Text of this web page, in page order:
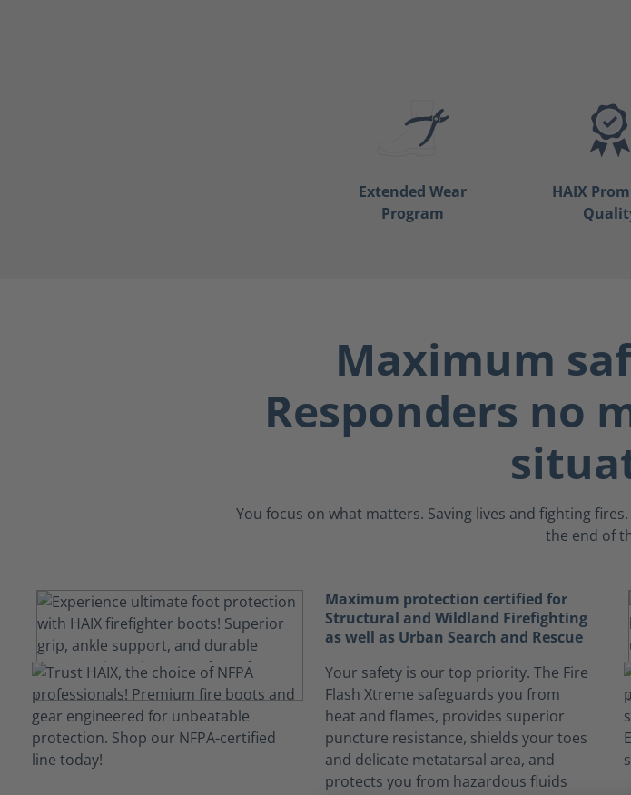
Extended Wear
Program
HAIX
Maximum
Responders no
You focus on what matters. Saving lives and fighting
the end of
Maximum protection certified for
Structural and Wildland Firefighting
as well as Urban Search and Rescue
Your safety is our top priority. The Fire
Flash Xtreme safeguards you from
heat and flames, provides superior
puncture resistance, shields your toes
and delicate metatarsal area, and
protects you from hazardous fluids